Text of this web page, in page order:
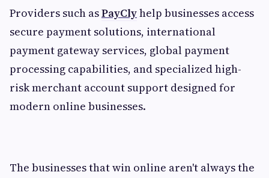
Providers such asPayClyhelp businesses access
secure payment solutions, international
payment gateway services, global payment
processing capabilities, and specialized high-
risk merchant account support designed for
modern online businesses.
The businesses that win online aren't always the